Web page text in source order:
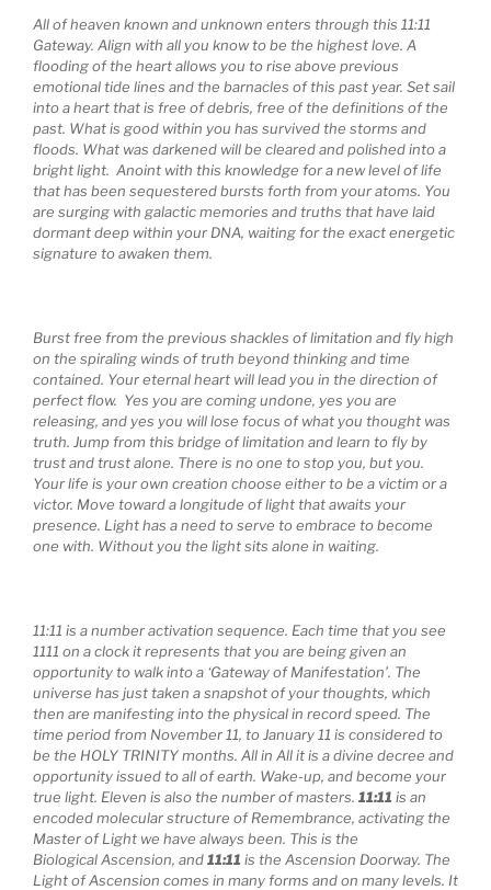
All of heaven known and unknown enters through this 11:11
Gateway. Align with all you know to be the highest love. A
flooding of the heart allows you to rise above previous
emotional tide lines and the barnacles of this past year. Set sail
into a heart that is free of debris, free of the definitions of the
past. What is good within you has survived the storms and
floods. What was darkened will be cleared and polished into a
bright light. Anoint with this knowledge for a new level of life
that has been sequestered bursts forth from your atoms. You
are surging with galactic memories and truths that have laid
dormant deep within your DNA, waiting for the exact energetic
signature to awaken them.
Burst free from the previous shackles of limitation and fly high
on the spiraling winds of truth beyond thinking and time
contained. Your eternal heart will lead you in the direction of
perfect flow. Yes you are coming undone, yes you are
releasing, and yes you will lose focus of what you thought was
truth. Jump from this bridge of limitation and learn to fly by
trust and trust alone. There is no one to stop you, but you.
Your life is your own creation choose either to be a victim or a
victor. Move toward a longitude of light that awaits your
presence. Light has a need to serve to embrace to become
one with. Without you the light sits alone in waiting.
11:11 is a number activation sequence. Each time that you see
1111 on a clock it represents that you are being given an
opportunity to walk into a ‘Gateway of Manifestation’. The
universe has just taken a snapshot of your thoughts, which
then are manifesting into the physical in record speed. The
time period from November 11, to January 11 is considered to
be the HOLY TRINITY months. All in All it is a divine decree and
opportunity issued to all of earth. Wake-up, and become your
true light. Eleven is also the number of masters. 11:11 is an
encoded molecular structure of Remembrance, activating the
Master of Light we have always been. This is the
Biological Ascension, and11:11 is the Ascension Doorway. The
Light of Ascension comes in many forms and on many levels. It